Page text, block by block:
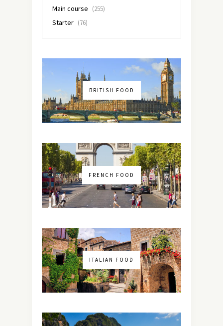
Main course (255)
Starter (76)
BRITISH FOOD
FRENCH FOOD
ITALIAN FOOD